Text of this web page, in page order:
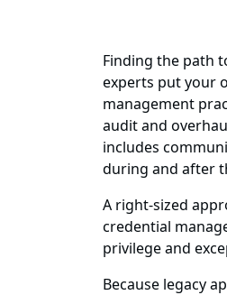
Finding the path
experts put your
management
audit and
includes
during and after
A right-sized
credential
privilege and
Because legacy